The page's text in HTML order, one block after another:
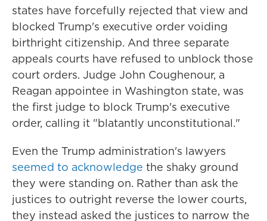
states have forcefully rejected that view and
blocked Trump's executive order voiding
birthright citizenship. And three separate
appeals courts have refused to unblock those
court orders. Judge John Coughenour, a
Reagan appointee in Washington state, was
the first judge to block Trump's executive
order, calling it "blatantly unconstitutional."
Even the Trump administration's lawyers
seemed to acknowledge the shaky ground
they were standing on. Rather than ask the
justices to outright reverse the lower courts,
they instead asked the justices to narrow the